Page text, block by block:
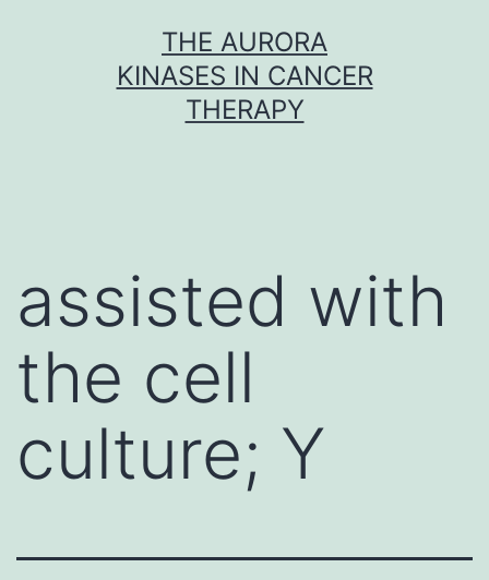
THE AURORA
KINASES IN CANCER
THERAPY
assisted with
the cell
culture; Y